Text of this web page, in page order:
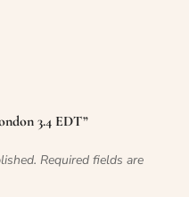
3.4 EDT”
Required fields are